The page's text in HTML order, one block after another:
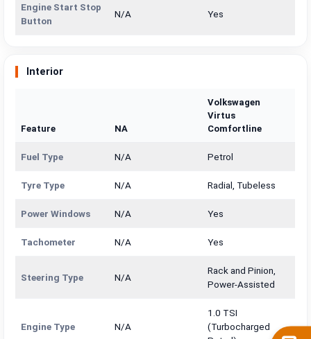
Engine Start Stop
Button
N/A Yes
Interior
Feature NA
Volkswagen
Virtus
Comfortline
Fuel Type N/A Petrol
Tyre Type N/A Radial, Tubeless
Power Windows N/A Yes
Tachometer N/A Yes
Steering Type N/A
Rack and Pinion,
Power-Assisted
Engine Type N/A
1.0 TSI
(Turbocharged